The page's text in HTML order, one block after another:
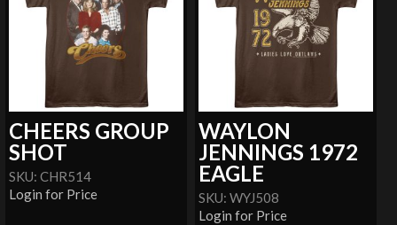
CHEERS GROUP
SHOT
SKU: CHR514
Login for Price
WAYLON
JENNINGS 1972
EAGLE
SKU: WYJ508
Login for Price